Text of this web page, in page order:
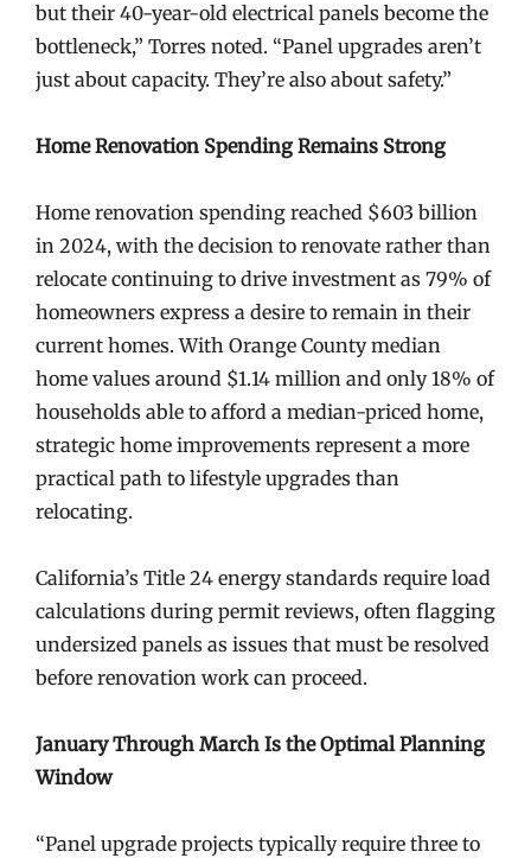
but their 40-year-old electrical panels become the
bottleneck,” Torres noted. “Panel upgrades aren’t
just about capacity. They’re also about safety.”
Home Renovation Spending Remains Strong
Home renovation spending reached $603 billion
in 2024, with the decision to renovate rather than
relocate continuing to drive investment as 79% of
homeowners express a desire to remain in their
current homes. With Orange County median
home values around $1.14 million and only 18% of
households able to afford a median-priced home,
strategic home improvements represent a more
practical path to lifestyle upgrades than
relocating.
California’s Title 24 energy standards require load
calculations during permit reviews, often flagging
undersized panels as issues that must be resolved
before renovation work can proceed.
January Through March Is the Optimal Planning
Window
“Panel upgrade projects typically require three to